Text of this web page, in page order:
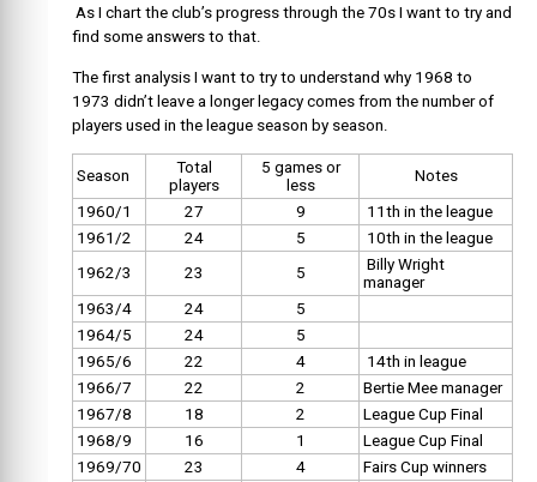
As I chart the club’s progress through the 70s I want to try and
find some answers to that.
The first analysis I want to try to understand why 1968 to
1973 didn’t leave a longer legacy comes from the number of
players used in the league season by season.
Season
Total
players
5 games or
less
Notes
1960/1
27 9
11th in the league
1961/2
24 5
10th in the league
1962/3
23 5
Billy Wright
manager
1963/4
24
5
1964/5
24
5
1965/6
22 4
14th in league
1966/7
22 2
Bertie Mee manager
1967/8
18 2
League Cup Final
1968/9
16 1
League Cup Final
1969/70
23 4
Fairs Cup winners